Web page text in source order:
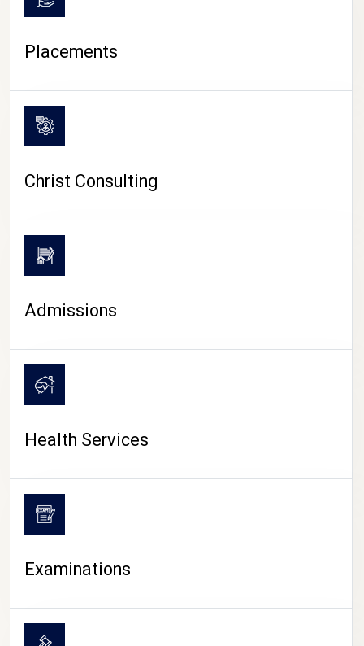
CAMPUS LIFE
Placements
Christ Consulting
Admissions
Health Services
Examinations